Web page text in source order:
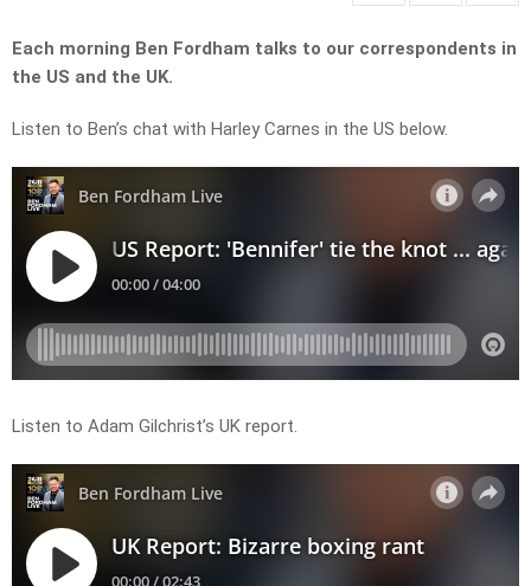
Each morning Ben Fordham talks to our correspondents in
the US and the UK.
Listen to Ben’s chat with Harley Carnes in the US below.
Listen to Adam Gilchrist’s UK report.